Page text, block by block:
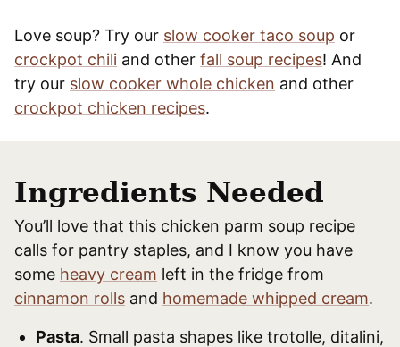
Love soup? Try our slow cooker taco soup or
crockpot chili and other fall soup recipes! And
try our slow cooker whole chicken and other
crockpot chicken recipes.
Ingredients Needed
You’ll love that this chicken parm soup recipe
calls for pantry staples, and I know you have
some heavy cream left in the fridge from
cinnamon rolls and homemade whipped cream.
Pasta. Small pasta shapes like trotolle, ditalini,